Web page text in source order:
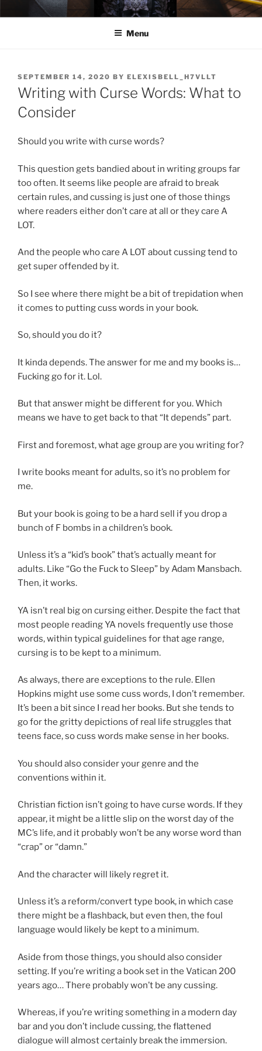
to
ELEXIS BELL
Books that make you feel something.
Menu
POSTED
ON
SEPTEMBER 14, 2020 BY ELEXISBELL_H7VLLT
Writing with Curse Words: What to
Consider
Should you write with curse words?
This question gets bandied about in writing groups far
too often. It seems like people are afraid to break
certain rules, and cussing is just one of those things
where readers either don’t care at all or they care A
LOT.
And the people who care A LOT about cussing tend to
get super offended by it.
So I see where there might be a bit of trepidation when
it comes to putting cuss words in your book.
So, should you do it?
It kinda depends. The answer for me and my books is…
Fucking go for it. Lol.
But that answer might be different for you. Which
means we have to get back to that “It depends” part.
First and foremost, what age group are you writing for?
I write books meant for adults, so it’s no problem for
me.
But your book is going to be a hard sell if you drop a
bunch of F bombs in a children’s book.
Unless it’s a “kid’s book” that’s actually meant for
adults. Like “Go the Fuck to Sleep” by Adam Mansbach.
Then, it works.
YA isn’t real big on cursing either. Despite the fact that
most people reading YA novels frequently use those
words, within typical guidelines for that age range,
cursing is to be kept to a minimum.
As always, there are exceptions to the rule. Ellen
Hopkins might use some cuss words, I don’t remember.
It’s been a bit since I read her books. But she tends to
go for the gritty depictions of real life struggles that
teens face, so cuss words make sense in her books.
You should also consider your genre and the
conventions within it.
Christian fiction isn’t going to have curse words. If they
appear, it might be a little slip on the worst day of the
MC’s life, and it probably won’t be any worse word than
“crap” or “damn.”
And the character will likely regret it.
Unless it’s a reform/convert type book, in which case
there might be a flashback, but even then, the foul
language would likely be kept to a minimum.
Aside from those things, you should also consider
setting. If you’re writing a book set in the Vatican 200
years ago… There probably won’t be any cussing.
Whereas, if you’re writing something in a modern day
bar and you don’t include cussing, the flattened
dialogue will almost certainly break the immersion.